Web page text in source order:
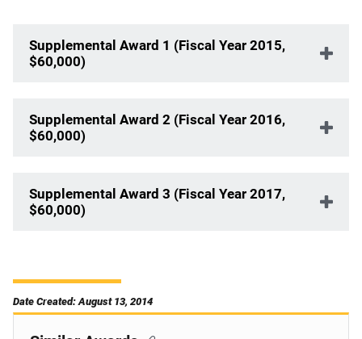
Supplemental Award 1 (Fiscal Year 2015,
$60,000)
Supplemental Award 2 (Fiscal Year 2016,
$60,000)
Supplemental Award 3 (Fiscal Year 2017,
$60,000)
Date Created: August 13, 2014